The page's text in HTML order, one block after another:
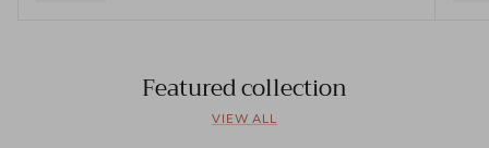
Featured collection
VIEW ALL